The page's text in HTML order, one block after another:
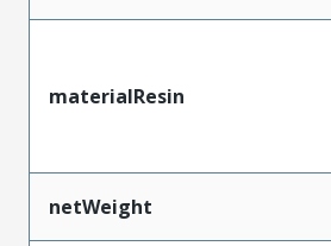
materialResin
netWeight